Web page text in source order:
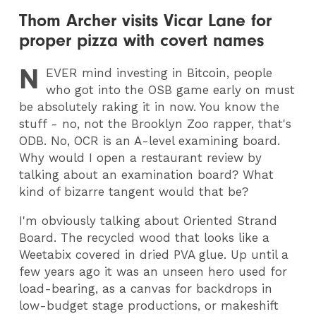
Thom Archer visits Vicar Lane for
proper pizza with covert names
N EVER mind investing in Bitcoin, people
who got into the OSB game early on must
be absolutely raking it in now. You know the
stuff - no, not the Brooklyn Zoo rapper, that's
ODB. No, OCR is an A-level examining board.
Why would I open a restaurant review by
talking about an examination board? What
kind of bizarre tangent would that be?
I'm obviously talking about Oriented Strand
Board. The recycled wood that looks like a
Weetabix covered in dried PVA glue. Up until a
few years ago it was an unseen hero used for
load-bearing, as a canvas for backdrops in
low-budget stage productions, or makeshift